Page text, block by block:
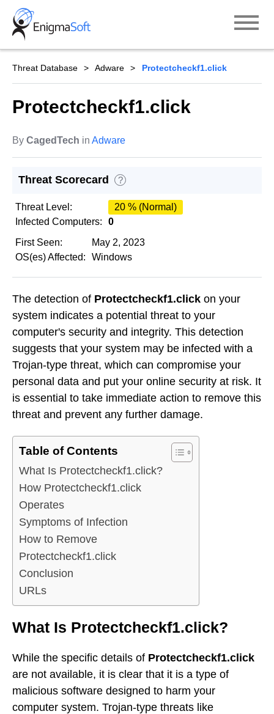
Skip
content
Threat Database Adware Protectcheckf1.click
Protectcheckf1.click
By CagedTech in Adware
Threat Scorecard ?
Threat Level:
20 % (Normal)
Infected Computers:
0
First Seen:
May 2, 2023
OS(es) Affected:
Windows
The detection of Protectcheckf1.click on your
system indicates a potential threat to your
computer's security and integrity. This detection
suggests that your system may be infected with a
Trojan-type threat, which can compromise your
personal data and put your online security at risk. It
is essential to take immediate action to remove this
threat and prevent any further damage.
Table of Contents
What Is Protectcheckf1.click?
How Protectcheckf1.click
Operates
Symptoms of Infection
How to Remove
Protectcheckf1.click
Conclusion
URLs
What Is Protectcheckf1.click?
While the specific details of Protectcheckf1.click
are not available, it is clear that it is a type of
malicious software designed to harm your
computer system. Trojan-type threats like